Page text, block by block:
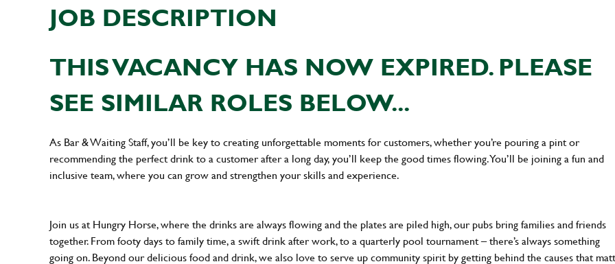
JOB DESCRIPTION
THIS VACANCY HAS NOW EXPIRED. PLEASE
SEE SIMILAR ROLES BELOW...
As Bar & Waiting Staff, you’ll be key to creating unforgettable moments for customers, whether you’re pouring a pint or
recommending the perfect drink to a customer after a long day, you’ll keep the good times flowing. You’ll be joining a fun and
inclusive team, where you can grow and strengthen your skills and experience.
Join us at Hungry Horse, where the drinks are always flowing and the plates are piled high, our pubs bring families and friends
together. From footy days to family time, a swift drink after work, to a quarterly pool tournament – there’s always something
going on. Beyond our delicious food and drink, we also love to serve up community spirit by getting behind the causes that